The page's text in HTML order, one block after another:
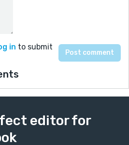
in to submit
editor for